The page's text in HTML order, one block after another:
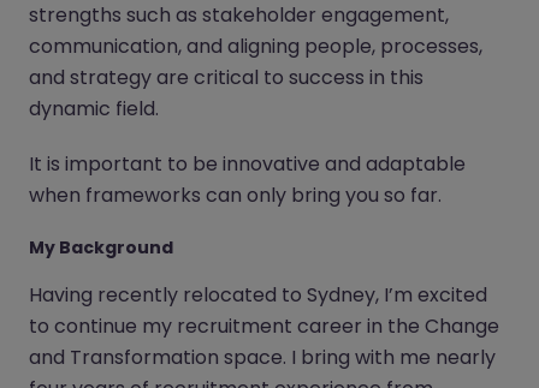
strengths such as stakeholder engagement,
communication, and aligning people, processes,
and strategy are critical to success in this
dynamic field.
It is important to be innovative and adaptable
when frameworks can only bring you so far.
My Background
Having recently relocated to Sydney, I’m excited
to continue my recruitment career in the Change
and Transformation space. I bring with me nearly